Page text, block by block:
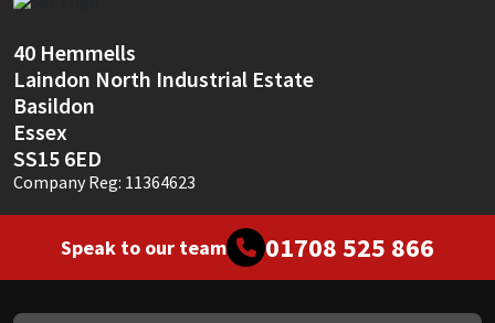
40 Hemmells
Laindon North Industrial Estate
Basildon
Essex
SS15 6ED
Company Reg: 11364623
Speak to our team 01708 525 866
Soudal
Thompsons